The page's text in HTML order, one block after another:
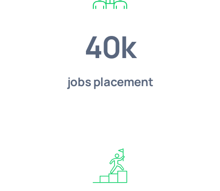
40k
jobs placement